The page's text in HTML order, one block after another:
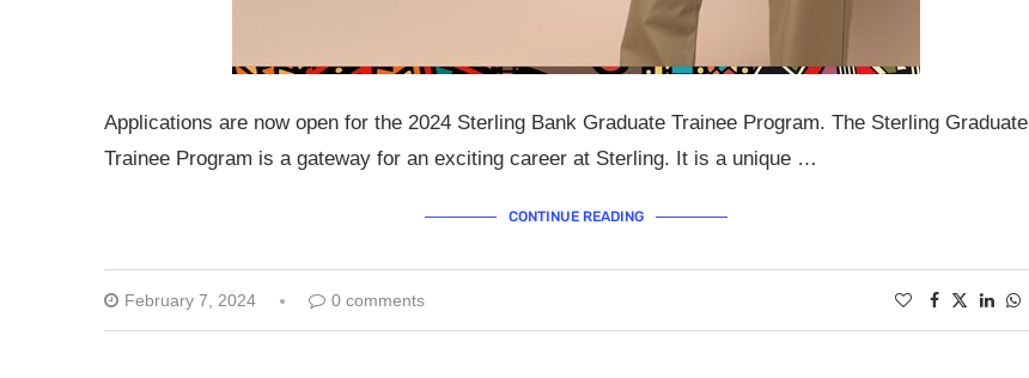
Applications are now open for the 2024 Sterling Bank Graduate Trainee Program. The Sterling Graduate
Trainee Program is a gateway for an exciting career at Sterling. It is a unique …
CONTINUE READING
February 7, 2024 0 comments